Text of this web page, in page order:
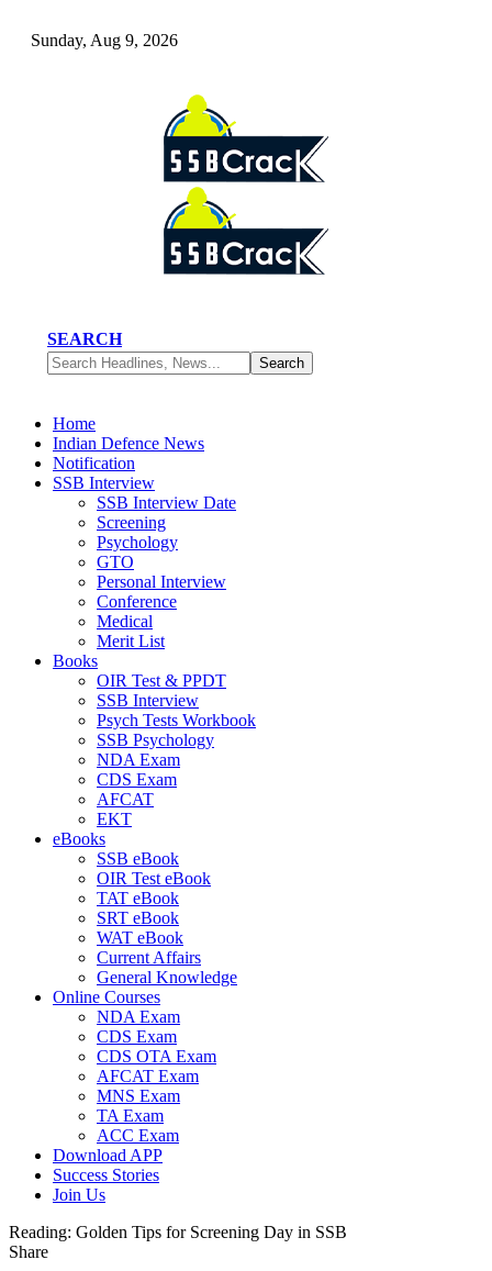
Sunday, Aug 9, 2026
SEARCH
Home
Indian Defence News
Notification
SSB Interview
SSB Interview Date
Screening
Psychology
GTO
Personal Interview
Conference
Medical
Merit List
Books
OIR Test & PPDT
SSB Interview
Psych Tests Workbook
SSB Psychology
NDA Exam
CDS Exam
AFCAT
EKT
eBooks
SSB eBook
OIR Test eBook
TAT eBook
SRT eBook
WAT eBook
Current Affairs
General Knowledge
Online Courses
NDA Exam
CDS Exam
CDS OTA Exam
AFCAT Exam
MNS Exam
TA Exam
ACC Exam
Download APP
Success Stories
Join Us
Reading: Golden Tips for Screening Day in SSB
Share